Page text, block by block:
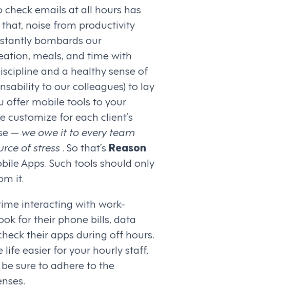
emails at all hours has
noise from productivity
bombards our
meals, and time with
and a healthy sense of
to our colleagues) to lay
offer mobile tools to your
for each client’s
— we owe it to every team
of stress. So that’s Reason
Apps. Such tools should only
it.
interacting with work-
for their phone bills, data
their apps during off hours.
easier for your hourly staff,
sure to adhere to the